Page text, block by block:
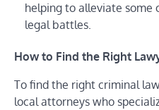
helping to alleviate some
legal battles.
How to Find the Right
To find the right criminal
local attorneys who